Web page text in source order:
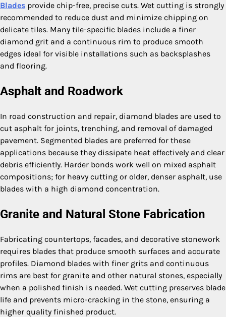
Blades provide chip-free, precise cuts. Wet cutting is strongly
recommended to reduce dust and minimize chipping on
delicate tiles. Many tile-specific blades include a finer
diamond grit and a continuous rim to produce smooth
edges ideal for visible installations such as backsplashes
and flooring.
Asphalt and Roadwork
In road construction and repair, diamond blades are used to
cut asphalt for joints, trenching, and removal of damaged
pavement. Segmented blades are preferred for these
applications because they dissipate heat effectively and clear
debris efficiently. Harder bonds work well on mixed asphalt
compositions; for heavy cutting or older, denser asphalt, use
blades with a high diamond concentration.
Granite and Natural Stone Fabrication
Fabricating countertops, facades, and decorative stonework
requires blades that produce smooth surfaces and accurate
profiles. Diamond blades with finer grits and continuous
rims are best for granite and other natural stones, especially
when a polished finish is needed. Wet cutting preserves blade
life and prevents micro-cracking in the stone, ensuring a
higher quality finished product.